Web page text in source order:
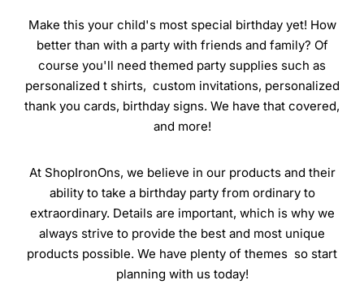
Make this your child's most special birthday yet! How
better than with a party with friends and family? Of
course you'll need themed party supplies such as
personalized t shirts, custom invitations, personalized
thank you cards, birthday signs. We have that covered,
and more!
At ShopIronOns, we believe in our products and their
ability to take a birthday party from ordinary to
extraordinary. Details are important, which is why we
always strive to provide the best and most unique
products possible. We have plenty of themes so start
planning with us today!